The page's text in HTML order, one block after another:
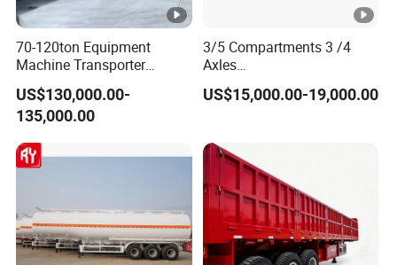
70-120ton Equipment
Machine Transporter
Hydraulic Multi-Axis Horse
Trailer Heavy Load Modular
Trailer for Cargo Logistics
US$130,000.00-
135,000.00
3/5 Compartments 3 /4
Axles
45cbm/42cbm/45000L/50
cbm Capacity Alumimun
Diesel/Petrol/Gas Transport
US$15,000.00-19,000.00